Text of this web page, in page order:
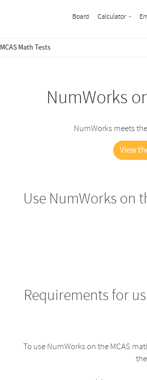
Board Calculator
MCAS Math Tests
NumWorks
NumWorks meets
View
Use NumWorks on
Requirements for
To use NumWorks on the MCAS